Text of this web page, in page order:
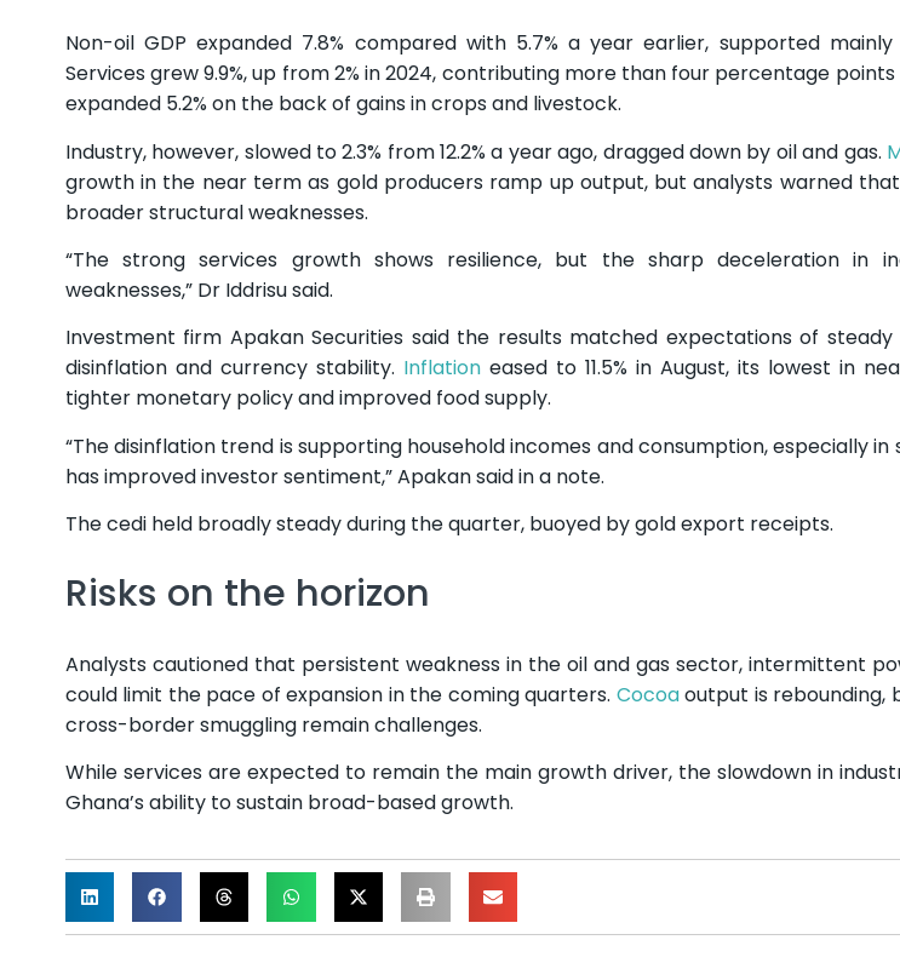
Non-oil GDP expanded 7.8% compared with 5.7% a year earlier, supported
Services grew 9.9%, up from 2% in 2024, contributing more than four percentage
expanded 5.2% on the back of gains in crops and livestock.
Industry, however, slowed to 2.3% from 12.2% a year ago, dragged down by oil and gas.
growth in the near term as gold producers ramp up output, but analysts warned
broader structural weaknesses.
“The strong services growth shows resilience, but the sharp deceleration in
weaknesses,” Dr Iddrisu said.
Investment firm Apakan Securities said the results matched expectations of
disinflation and currency stability. Inflationeased to 11.5% in August, its lowest in
tighter monetary policy and improved food supply.
“The disinflation trend is supporting household incomes and consumption, especially
has improved investor sentiment,” Apakan said in a note.
The cedi held broadly steady during the quarter, buoyed by gold export receipts.
Risks on the horizon
Analysts cautioned that persistent weakness in the oil and gas sector, intermittent
could limit the pace of expansion in the coming quarters. Cocoaoutput is rebounding,
cross-border smuggling remain challenges.
While services are expected to remain the main growth driver, the slowdown in
Ghana’s ability to sustain broad-based growth.